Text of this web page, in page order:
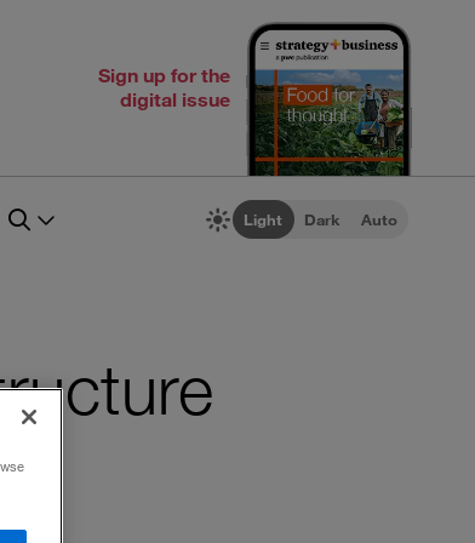
Sign up for the
digital issue
Light Dark Auto